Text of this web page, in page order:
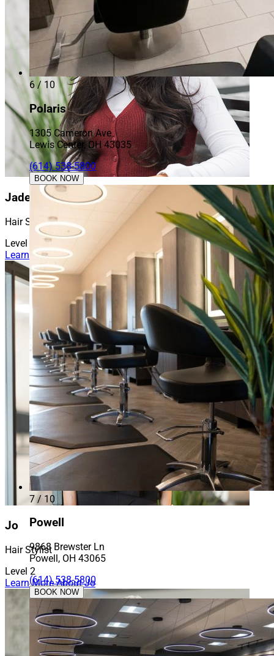
Jade
Hair Stylist
Level 1
Learn More About Jade
Jo
Hair Stylist
Level 2
Learn More About Jo
6 / 10
Polaris
1305 Cameron Ave
Lewis Center, OH 43035
(614) 538-5800
BOOK NOW
7 / 10
Powell
9868 Brewster Ln
Powell, OH 43065
(614) 538-5800
BOOK NOW